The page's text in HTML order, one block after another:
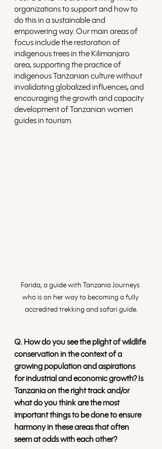
organizations to support and how to
do this in a sustainable and
empowering way. Our main areas of
focus include the restoration of
indigenous trees in the Kilimanjaro
area, supporting the practice of
indigenous Tanzanian culture without
invalidating globalized influences, and
encouraging the growth and capacity
development of Tanzanian women
guides in tourism.
Farida, a guide with Tanzania Journeys
who is on her way to becoming a fully
accredited trekking and safari guide.
Q. How do you see the plight of wildlife
conservation in the context of a
growing population and aspirations
for industrial and economic growth? Is
Tanzania on the right track and/or
what do you think are the most
important things to be done to ensure
harmony in these areas that often
seem at odds with each other?